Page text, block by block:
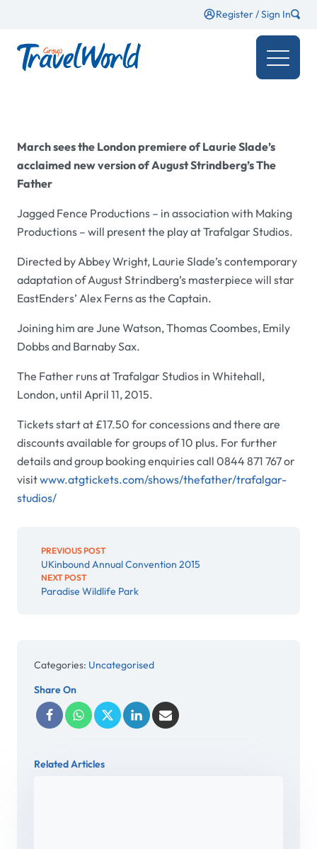
Register / Sign In
March sees the London premiere of Laurie Slade’s
acclaimed new version of August Strindberg’s The
Father
Jagged Fence Productions – in association with Making
Productions – will present the play at Trafalgar Studios.
Directed by Abbey Wright, Laurie Slade’s contemporary
adaptation of August Strindberg’s masterpiece will star
EastEnders’ Alex Ferns as the Captain.
Joining him are June Watson, Thomas Coombes, Emily
Dobbs and Barnaby Sax.
The Father runs at Trafalgar Studios in Whitehall,
London, until April 11, 2015.
Tickets start at £17.50 for concessions and there are
discounts available for groups of 10 plus. For further
details and group booking enquiries call 0844 871 767 or
visitwww.atgtickets.com/shows/thefather/trafalgar-
studios/
PREVIOUS POST
UKinbound Annual Convention 2015
NEXT POST
Paradise Wildlife Park
Categories: Uncategorised
Share On
Related Articles